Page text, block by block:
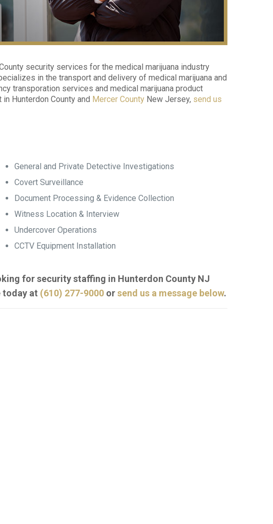
security services for the medical marijuana industry
in the transport and delivery of medical marijuana and
transporation services and medical marijuana product
Hunterdon County and Mercer County New Jersey, send us
General and Private Detective Investigations
Covert Surveillance
Document Processing & Evidence Collection
Witness Location & Interview
Undercover Operations
CCTV Equipment Installation
for security staffing in Hunterdon County NJ
today at (610) 277-9000 orsend us a message below.